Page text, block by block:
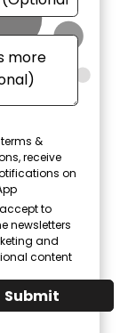
&
receive
on
to
newsletters
and
content
Submit